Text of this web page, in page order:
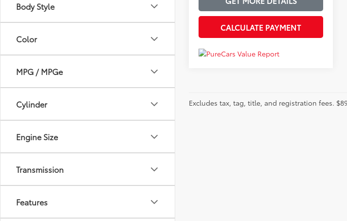
Body Style
Color
MPG / MPGe
Cylinder
Engine Size
Transmission
Features
CALCULATE PAYMENT
Excludes tax, tag, title, and registration fees.